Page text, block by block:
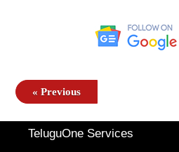
« Previous
TeluguOne Services